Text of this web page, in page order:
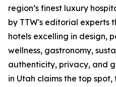
region’s finest luxury
by TTW's editorial experts
hotels excelling in design,
wellness, gastronomy,
authenticity, privacy, and
in Utah claims the top